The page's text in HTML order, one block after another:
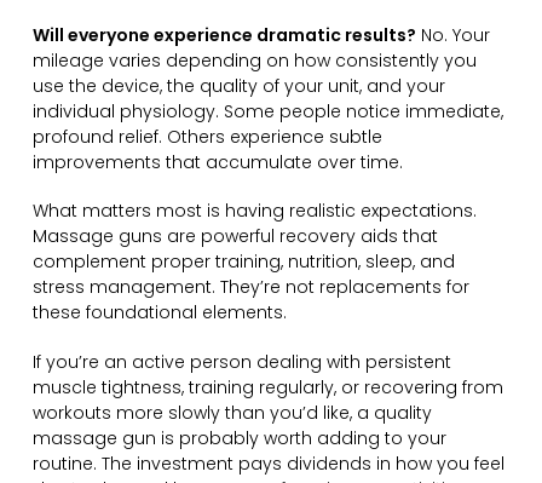
Will everyone experience dramatic results? No. Your
mileage varies depending on how consistently you
use the device, the quality of your unit, and your
individual physiology. Some people notice immediate,
profound relief. Others experience subtle
improvements that accumulate over time.
What matters most is having realistic expectations.
Massage guns are powerful recovery aids that
complement proper training, nutrition, sleep, and
stress management. They’re not replacements for
these foundational elements.
If you’re an active person dealing with persistent
muscle tightness, training regularly, or recovering from
workouts more slowly than you’d like, a quality
massage gun is probably worth adding to your
routine. The investment pays dividends in how you feel